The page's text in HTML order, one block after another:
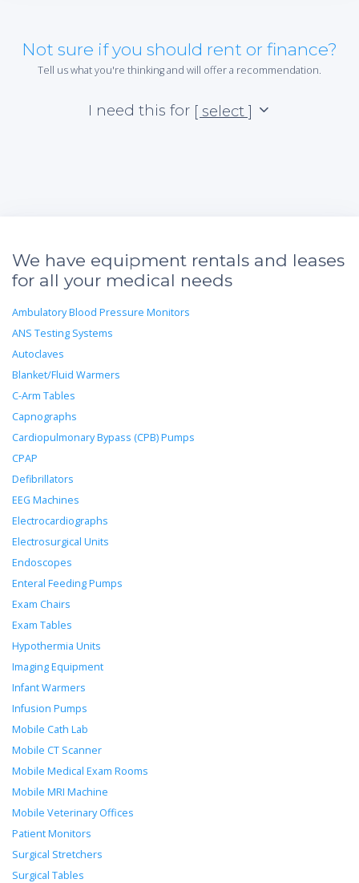
Not sure if you should rent or finance?
Tell us what you're thinking and will offer a recommendation.
I need this for [ select ]
We have equipment rentals and leases
for all your medical needs
Ambulatory Blood Pressure Monitors
ANS Testing Systems
Autoclaves
Blanket/Fluid Warmers
C-Arm Tables
Capnographs
Cardiopulmonary Bypass (CPB) Pumps
CPAP
Defibrillators
EEG Machines
Electrocardiographs
Electrosurgical Units
Endoscopes
Enteral Feeding Pumps
Exam Chairs
Exam Tables
Hypothermia Units
Imaging Equipment
Infant Warmers
Infusion Pumps
Mobile Cath Lab
Mobile CT Scanner
Mobile Medical Exam Rooms
Mobile MRI Machine
Mobile Veterinary Offices
Patient Monitors
Surgical Stretchers
Surgical Tables